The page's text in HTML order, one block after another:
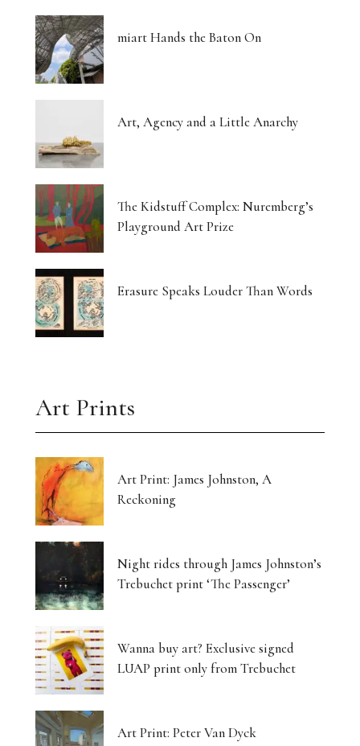
miart Hands the Baton On
Art, Agency and a Little Anarchy
The Kidstuff Complex: Nuremberg’s
Playground Art Prize
Erasure Speaks Louder Than Words
Art Prints
Art Print: James Johnston, A
Reckoning
Night rides through James Johnston’s
Trebuchet print ‘The Passenger’
Wanna buy art? Exclusive signed
LUAP print only from Trebuchet
Art Print: Peter Van Dyck